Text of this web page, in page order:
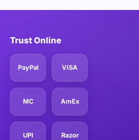
Trust Online
PayPal VISA
MC AmEx
UPI Razor